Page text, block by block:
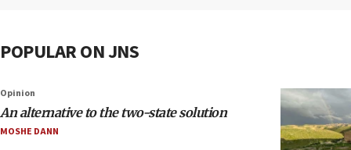
POPULAR ON JNS
Opinion
An alternative to the two-state solution
MOSHE DANN